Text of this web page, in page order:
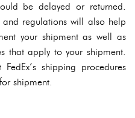
be delayed or returned.
regulations will also help
your shipment as well as
that apply to your shipment.
shipping procedures
shipment.